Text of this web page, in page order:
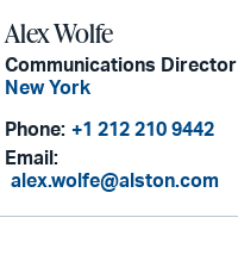
Alex Wolfe
Communications Director
New York
Phone: +1 212 210 9442
Email:
alex.wolfe@alston.com